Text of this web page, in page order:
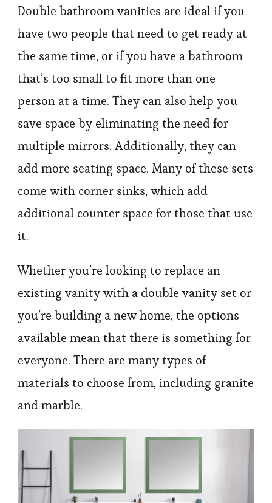
Double bathroom vanities are ideal if you
have two people that need to get ready at
the same time, or if you have a bathroom
that’s too small to fit more than one
person at a time. They can also help you
save space by eliminating the need for
multiple mirrors. Additionally, they can
add more seating space. Many of these sets
come with corner sinks, which add
additional counter space for those that use
it.
Whether you’re looking to replace an
existing vanity with a double vanity set or
you’re building a new home, the options
available mean that there is something for
everyone. There are many types of
materials to choose from, including granite
and marble.